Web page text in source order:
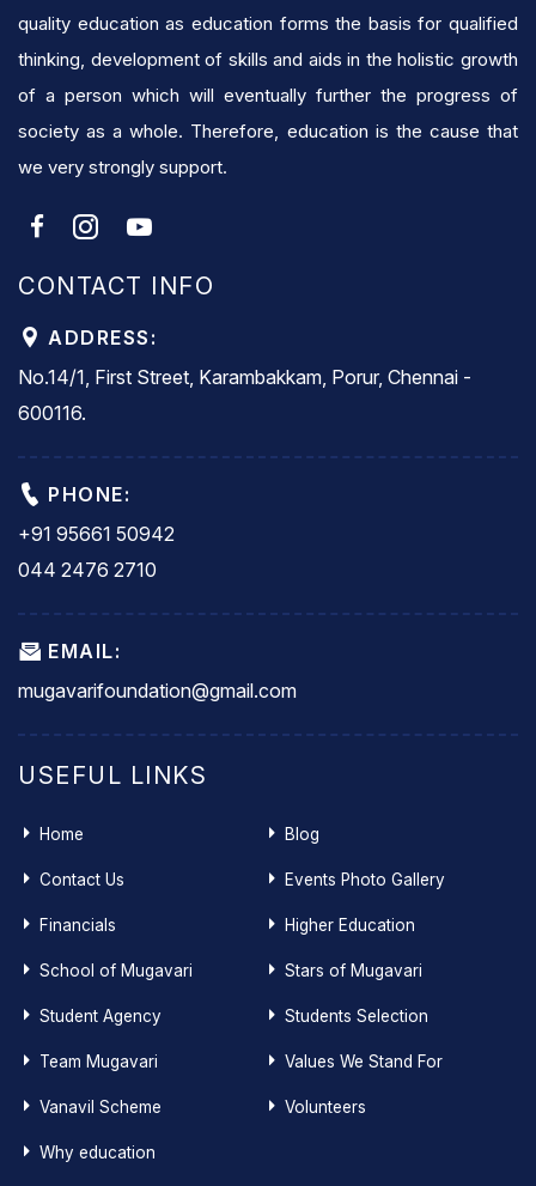
quality education as education forms the basis for qualified
thinking, development of skills and aids in the holistic growth
of a person which will eventually further the progress of
society as a whole. Therefore, education is the cause that
we very strongly support.
CONTACT INFO
ADDRESS:
No.14/1, First Street, Karambakkam, Porur, Chennai -
600116.
PHONE:
+91 95661 50942
044 2476 2710
EMAIL:
mugavarifoundation@gmail.com
USEFUL LINKS
Home Blog
Contact Us Events Photo Gallery
Financials Higher Education
School of Mugavari Stars of Mugavari
Student Agency Students Selection
Team Mugavari Values We Stand For
Vanavil Scheme Volunteers
Why education